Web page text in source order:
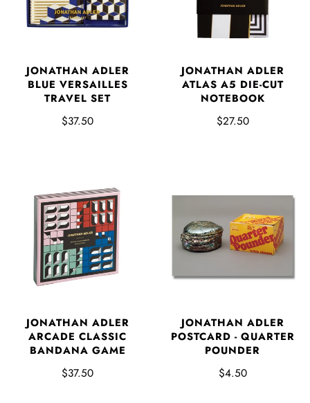
JONATHAN ADLER
BLUE VERSAILLES
TRAVEL SET
$37.50
JONATHAN ADLER
ATLAS A5 DIE-CUT
NOTEBOOK
$27.50
JONATHAN ADLER
ARCADE CLASSIC
BANDANA GAME
$37.50
JONATHAN ADLER
POSTCARD - QUARTER
POUNDER
$4.50